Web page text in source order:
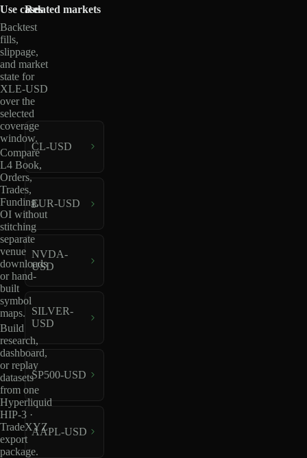
Use cases
Backtest
fills,
slippage,
and market
state for
XLE-USD
over the
selected
coverage
window.
Compare
L4 Book,
Orders,
Trades,
Funding,
OI without
stitching
separate
venue
downloads
or hand-
built
symbol
maps.
Build
research,
dashboard,
or replay
datasets
from one
Hyperliquid
HIP-3 ·
TradeXYZ
export
package.
Related markets
CL-USD
EUR-USD
NVDA-
USD
SILVER-
USD
SP500-USD
AAPL-USD